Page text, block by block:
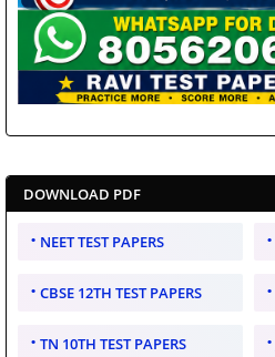
DOWNLOAD PDF
NEET TEST PAPERS
CBSE 12TH TEST PAPERS
TN 10TH TEST PAPERS